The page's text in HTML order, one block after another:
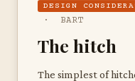
DESIGN
· BART
The hitch
The simplest of